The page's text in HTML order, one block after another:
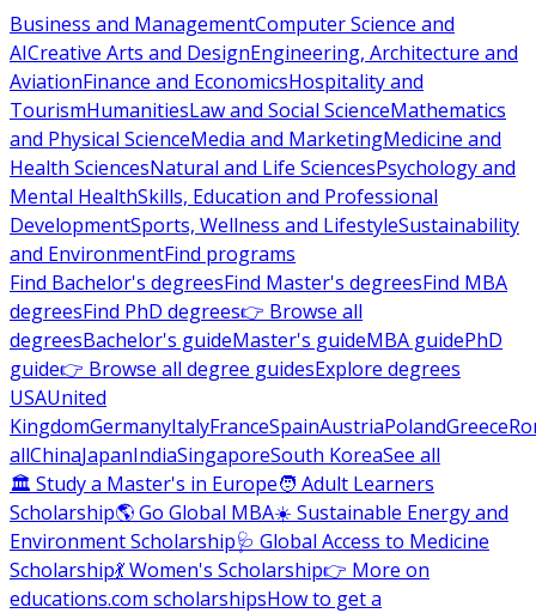
Business and ManagementComputer Science and
AICreative Arts and DesignEngineering, Architecture and
AviationFinance and EconomicsHospitality and
TourismHumanitiesLaw and Social ScienceMathematics
and Physical ScienceMedia and MarketingMedicine and
Health SciencesNatural and Life SciencesPsychology and
Mental HealthSkills, Education and Professional
DevelopmentSports, Wellness and LifestyleSustainability
and EnvironmentFind programs
Find Bachelor's degreesFind Master's degreesFind MBA
degreesFind PhD degrees👉 Browse all
degreesBachelor's guideMaster's guideMBA guidePhD
guide👉 Browse all degree guidesExplore degrees
USAUnited
KingdomGermanyItalyFranceSpainAustriaPolandGreece
allChinaJapanIndiaSingaporeSouth KoreaSee all
🏛 Study a Master's in Europe🧑 Adult Learners
Scholarship🌎 Go Global MBA☀️ Sustainable Energy and
Environment Scholarship🩺 Global Access to Medicine
Scholarship💃 Women's Scholarship👉 More on
educations.com scholarshipsHow to get a